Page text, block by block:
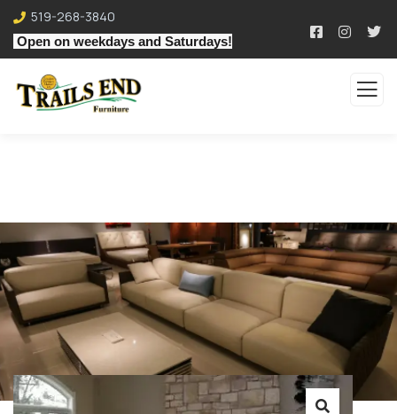
519-268-3840
Open on weekdays and Saturdays!